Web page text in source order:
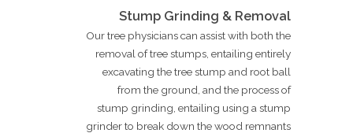
Stump Grinding & Removal
Our tree physicians can assist with both the
removal of tree stumps, entailing entirely
excavating the tree stump and root ball
from the ground, and the process of
stump grinding, entailing using a stump
grinder to break down the wood remnants